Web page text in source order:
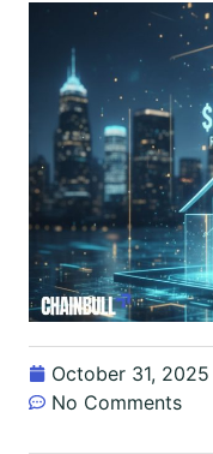
October 31, 2025
No Comments